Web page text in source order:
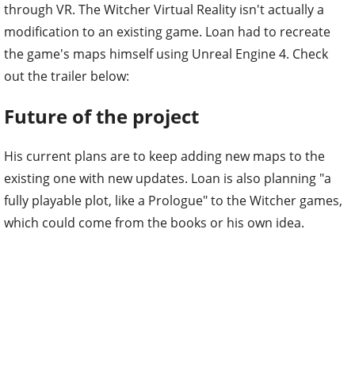
through VR. The Witcher Virtual Reality isn't actually a
modification to an existing game. Loan had to recreate
the game's maps himself using Unreal Engine 4. Check
out the trailer below:
Future of the project
His current plans are to keep adding new maps to the
existing one with new updates. Loan is also planning "a
fully playable plot, like a Prologue" to the Witcher games,
which could come from the books or his own idea.